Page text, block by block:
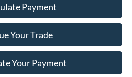
Payment
Your Trade
Your Payment